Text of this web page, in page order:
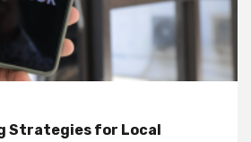
Strategies for Local